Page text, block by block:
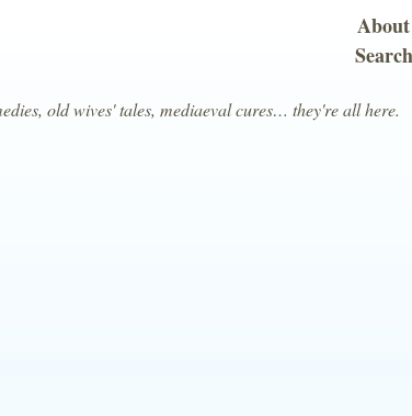
old wives' tales, mediaeval cures… they're all here.
About
Search